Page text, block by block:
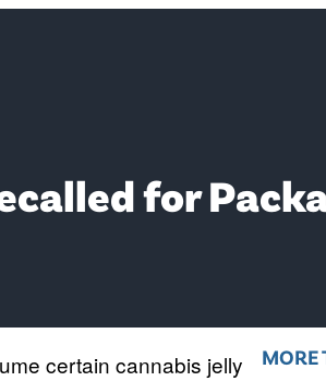
for
certain cannabis jelly
MORE